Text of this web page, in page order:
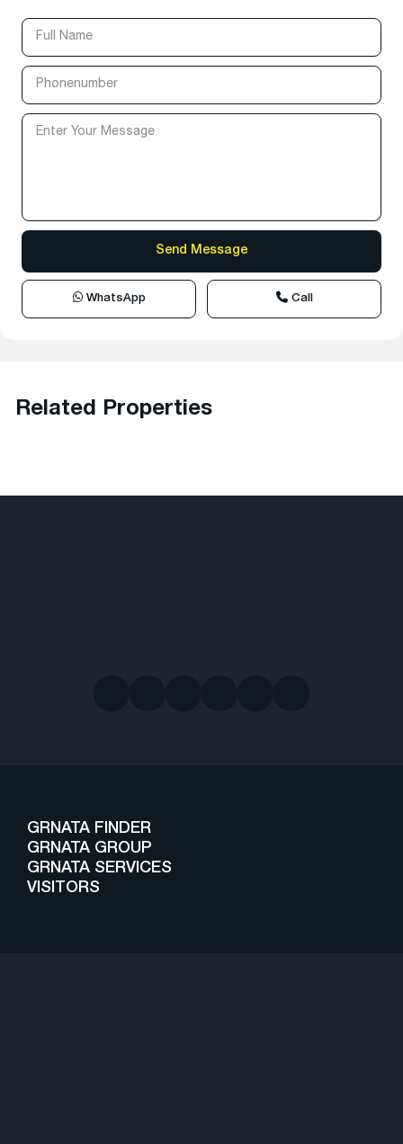
WhatsApp Call
Related Properties
GRNATA FINDER
GRNATA GROUP
GRNATA SERVICES
VISITORS